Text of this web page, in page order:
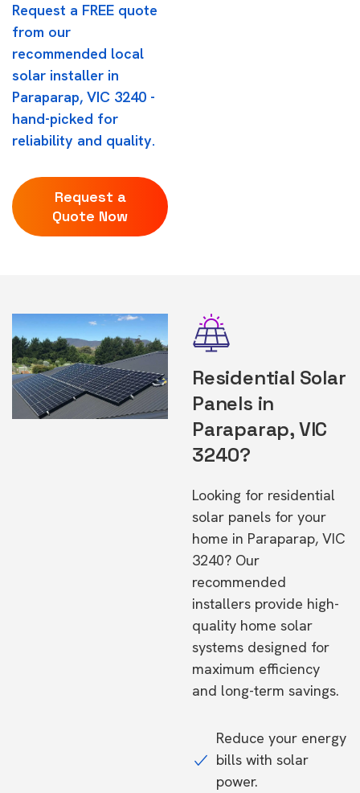
Request a FREE quote
from our
recommended local
solar installer in
Paraparap, VIC 3240 -
hand-picked for
reliability and quality.
Request a
Quote Now
Residential Solar
Panels in
Paraparap, VIC
3240?
Looking for residential
solar panels for your
home in Paraparap, VIC
3240? Our
recommended
installers provide high-
quality home solar
systems designed for
maximum efficiency
and long-term savings.
Reduce your energy
bills with solar
power.